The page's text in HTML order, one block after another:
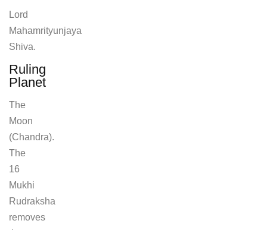
Lord
Mahamrityunjaya
Shiva.
Ruling
Planet
The
Moon
(Chandra).
The
16
Mukhi
Rudraksha
removes